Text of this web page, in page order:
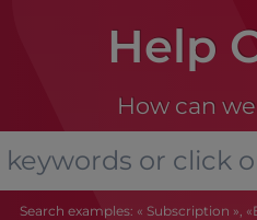
Help
How can
Search examples: « Subscription »,